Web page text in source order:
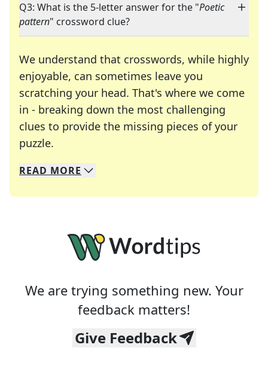
Q3: What is the 5-letter answer for the "Poetic
pattern" crossword clue?
We understand that crosswords, while highly
enjoyable, can sometimes leave you
scratching your head. That's where we come
in - breaking down the most challenging
clues to provide the missing pieces of your
puzzle.
We specialize in solving many of your favorite
Whether you're a daily crossword enthusiast or
READ MORE
We are trying something new. Your
feedback matters!
Give Feedback